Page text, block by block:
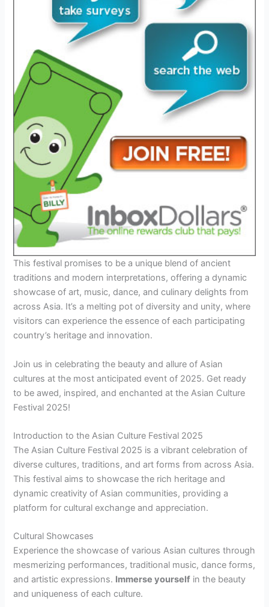
This festival promises to be a unique blend of ancient
traditions and modern interpretations, offering a dynamic
showcase of art, music, dance, and culinary delights from
across Asia. It’s a melting pot of diversity and unity, where
visitors can experience the essence of each participating
country’s heritage and innovation.
Join us in celebrating the beauty and allure of Asian
cultures at the most anticipated event of 2025. Get ready
to be awed, inspired, and enchanted at the Asian Culture
Festival 2025!
Introduction to the Asian Culture Festival 2025
The Asian Culture Festival 2025 is a vibrant celebration of
diverse cultures, traditions, and art forms from across Asia.
This festival aims to showcase the rich heritage and
dynamic creativity of Asian communities, providing a
platform for cultural exchange and appreciation.
Cultural Showcases
Experience the showcase of various Asian cultures through
mesmerizing performances, traditional music, dance forms,
and artistic expressions. Immerse yourself in the beauty
and uniqueness of each culture.